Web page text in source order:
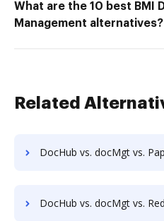
What are the 10 best BMI
Management alternatives?
Related
DocHub vs. docMgt vs. Papyrus Document System; how DocHub benefits your
DocHub vs. docMgt vs. Redmap; how DocHub benefits your business?